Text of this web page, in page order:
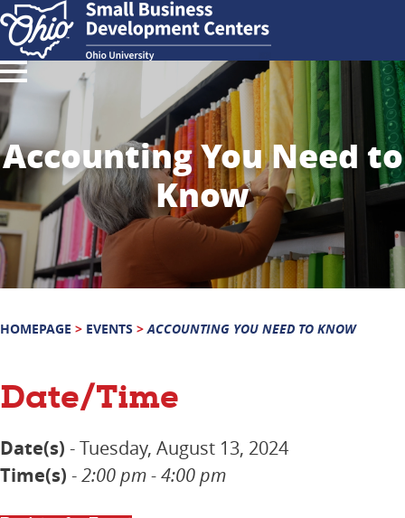
Accounting You Need to
Know
HOMEPAGE > EVENTS > ACCOUNTING YOU NEED TO KNOW
Date/Time
Date(s) - Tuesday, August 13, 2024
Time(s) -2:00 pm - 4:00 pm